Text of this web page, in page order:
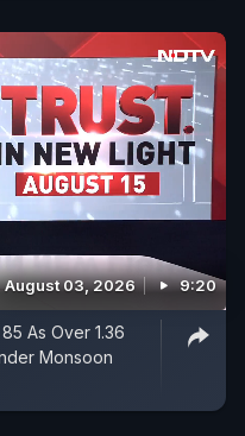
August 03, 2026 9:20
As Over 1.36
Monsoon